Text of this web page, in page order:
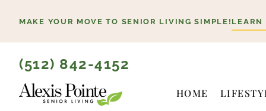
content
MAKE YOUR MOVE TO SENIOR LIVING SIMPLE! LEARN
(512) 842-4152
HOME